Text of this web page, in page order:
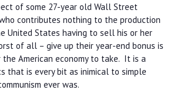
of some 27-year old Wall Street
contributes nothing to the production
United States having to sell his or her
of all – give up their year-end bonus is
American economy to take. It is a
that is every bit as inimical to simple
ever was.